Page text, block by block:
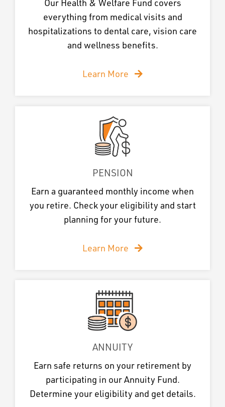
Our Health & Welfare Fund covers
everything from medical visits and
hospitalizations to dental care, vision care
and wellness benefits.
Learn More
PENSION
Earn a guaranteed monthly income when
you retire. Check your eligibility and start
planning for your future.
Learn More
ANNUITY
Earn safe returns on your retirement by
participating in our Annuity Fund.
Determine your eligibility and get details.